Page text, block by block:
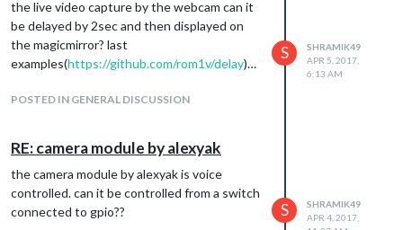
the live video capture by the webcam can it
be delayed by 2sec and then displayed on
the magicmirror? last
examples(https://github.com/rom1v/delay)…
POSTED IN GENERAL DISCUSSION
S
SHRAMIK49
APR 5, 2017,
6:13 AM
RE: camera module by alexyak
the camera module by alexyak is voice
controlled. can it be controlled from a switch
connected to gpio??
S
SHRAMIK49
APR 4, 2017,